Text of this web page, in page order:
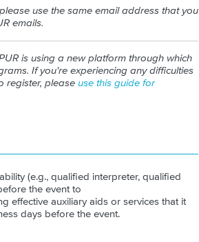
use the same email address that you
emails.
is using a new platform through which
If you're experiencing any difficulties
register, please use this guide for
(e.g., qualified interpreter, qualified
the event to
effective auxiliary aids or services that it
days before the event.